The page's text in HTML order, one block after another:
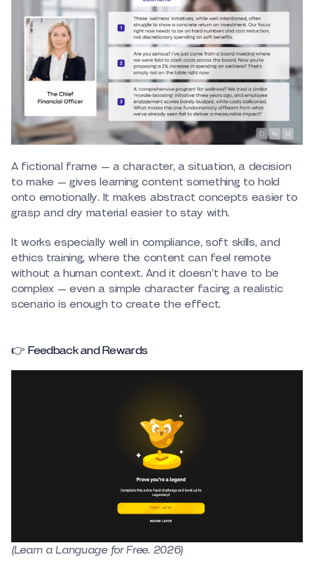
A fictional frame — a character, a situation, a decision
to make — gives learning content something to hold
onto emotionally. It makes abstract concepts easier to
grasp and dry material easier to stay with.
It works especially well in compliance, soft skills, and
ethics training, where the content can feel remote
without a human context. And it doesn’t have to be
complex — even a simple character facing a realistic
scenario is enough to create the effect.
👉 Feedback and Rewards
(Learn a Language for Free. 2026)